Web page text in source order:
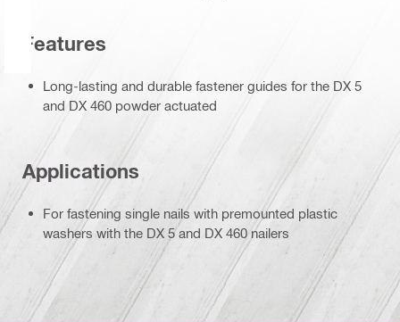
Features
Long-lasting and durable fastener guides for the DX 5
and DX 460 powder actuated
Applications
For fastening single nails with premounted plastic
washers with the DX 5 and DX 460 nailers